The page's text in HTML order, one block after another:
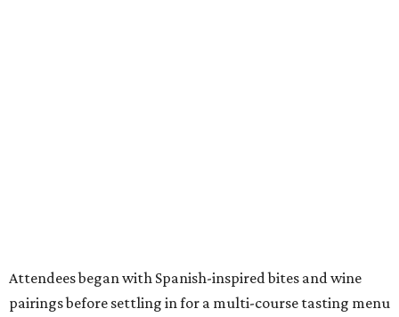
Attendees began with Spanish-inspired bites and wine
pairings before settling in for a multi-course tasting menu